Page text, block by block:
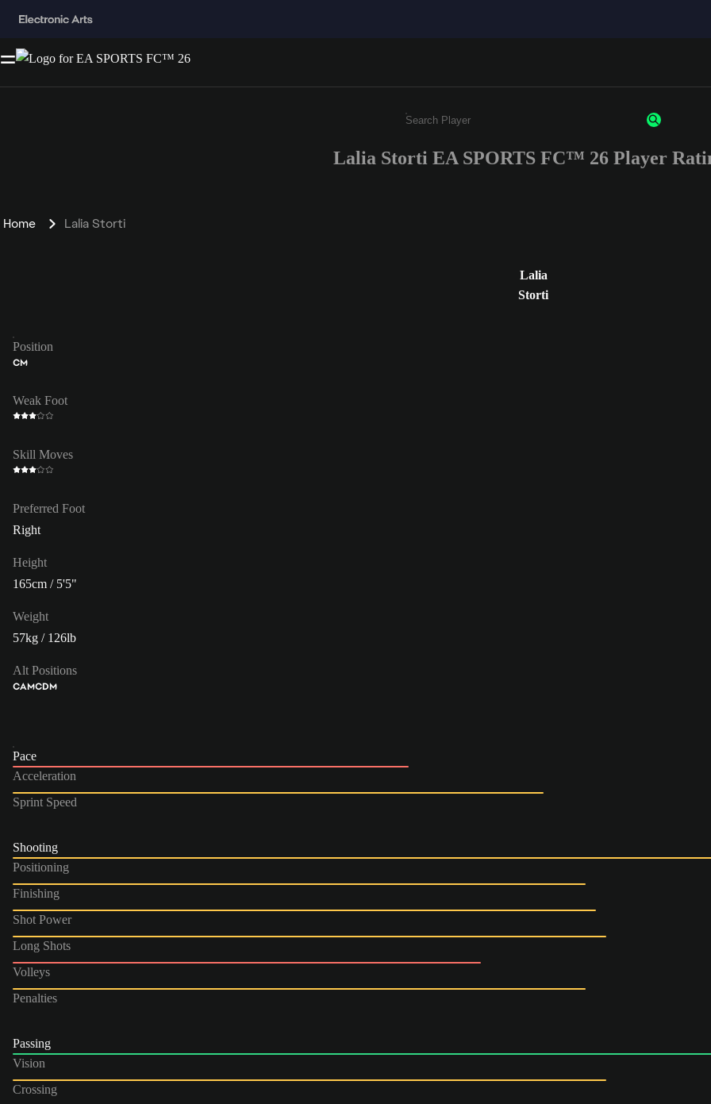
Enter a minimum of 3 characters or numbers
Lalia Storti EA SPORTS FC™ 26 Player
Home Lalia Storti
Lalia
Storti
Position
CM
Weak Foot
Skill Moves
Preferred Foot
Right
Height
165cm / 5'5"
Weight
57kg / 126lb
Alt Positions
CAMCDM
Pace
Acceleration
Sprint Speed
Shooting
Positioning
Finishing
Shot Power
Long Shots
Volleys
Penalties
Passing
Vision
Crossing